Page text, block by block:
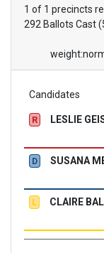
1 of 1 precincts
292 Ballots Cast
Candidates
R LESLIE
D SUSANA
L CLAIRE